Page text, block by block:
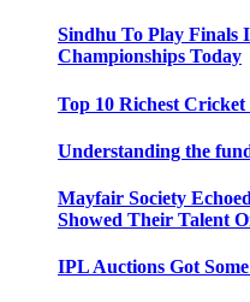
Sindhu To Play Finals
Championships Today
Top 10 Richest
Understanding the
Mayfair Society
Showed Their Talent
IPL Auctions Got